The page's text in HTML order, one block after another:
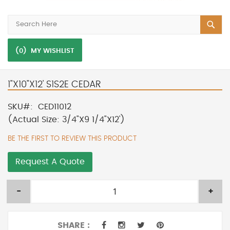
(0) MY WISHLIST
1"X10"X12' S1S2E CEDAR
SKU
CED11012
(Actual Size: 3/4"X9 1/4"X12')
BE THE FIRST TO REVIEW THIS PRODUCT
Request A Quote
- +
SHARE :